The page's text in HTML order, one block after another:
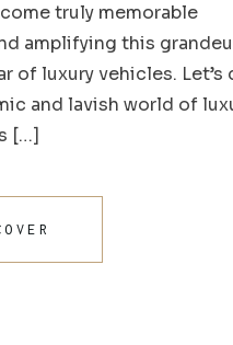
truly memorable
amplifying this
of luxury vehicles. Let’s
and lavish world of
[…]